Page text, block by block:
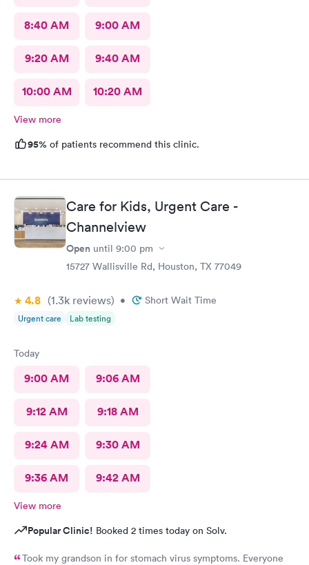
8:40 AM 9:00 AM
9:20 AM 9:40 AM
10:00 AM 10:20 AM
View more
95% of patients recommend this clinic.
Care for Kids, Urgent Care -
Channelview
Open until 9:00 pm
15727 Wallisville Rd, Houston, TX 77049
4.8 (1.3k reviews) • Short Wait Time
Urgent care Lab testing
Today
9:00 AM 9:06 AM
9:12 AM 9:18 AM
9:24 AM 9:30 AM
9:36 AM 9:42 AM
View more
Popular Clinic! Booked 2 times today on Solv.
Took my grandson in for stomach virus symptoms. Everyone